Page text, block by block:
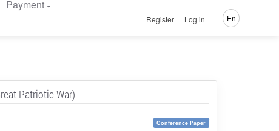
Payment
Register Log in En
Patriotic War)
Conference Paper